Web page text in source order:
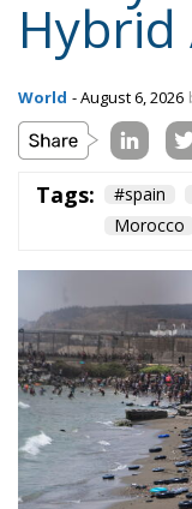
World - August 6, 2026
Tags: #spain
Morocco